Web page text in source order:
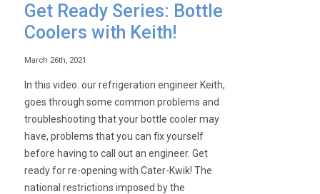
Ice-
Ice
Machines!
Get Ready Series: Bottle
Coolers with Keith!
March 26th, 2021
In this video. our refrigeration engineer Keith,
goes through some common problems and
troubleshooting that your bottle cooler may
have, problems that you can fix yourself
before having to call out an engineer. Get
ready for re-opening with Cater-Kwik! The
national restrictions imposed by the